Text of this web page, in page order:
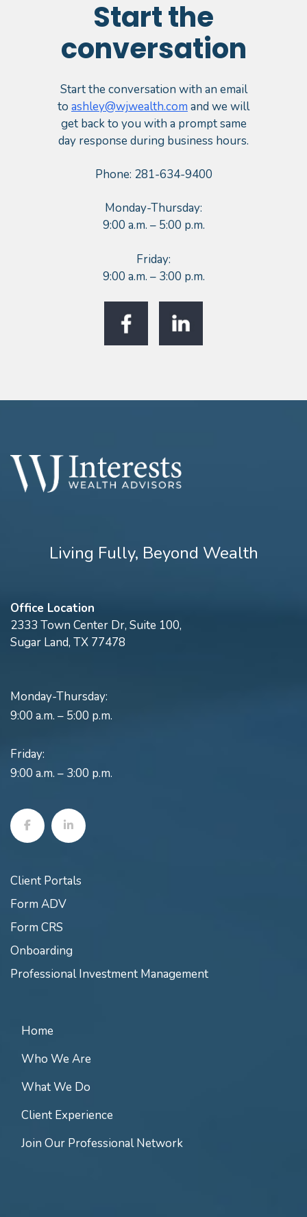
Start the
conversation
Start the conversation with an email
to ashley@wjwealth.com and we will
get back to you with a prompt same
day response during business hours.
Phone: 281-634-9400
Monday-Thursday:
9:00 a.m. – 5:00 p.m.
Friday:
9:00 a.m. – 3:00 p.m.
Living Fully, Beyond Wealth
Office Location
2333 Town Center Dr, Suite 100,
Sugar Land, TX 77478
Monday-Thursday:
9:00 a.m. – 5:00 p.m.
Friday:
9:00 a.m. – 3:00 p.m.
Client Portals
Form ADV
Form CRS
Onboarding
Professional Investment Management
Home
Who We Are
What We Do
Client Experience
Join Our Professional Network